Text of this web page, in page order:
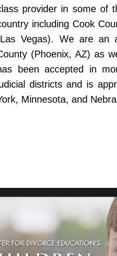
provider in some of
including Cook
Vegas). We are an
(Phoenix, AZ) as
been accepted in
districts and is
Minnesota, and